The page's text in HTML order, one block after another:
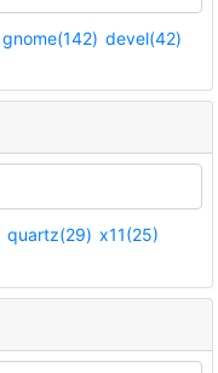
gnome(142) devel(42)
quartz(29) x11(25)